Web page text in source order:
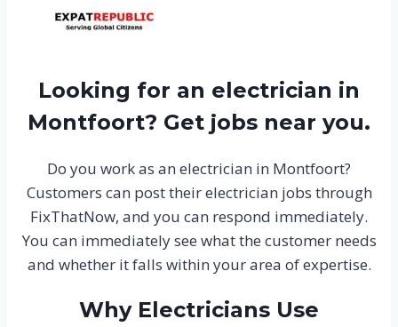
Looking for an electrician in
Montfoort? Get jobs near you.
Do you work as an electrician in Montfoort?
Customers can post their electrician jobs through
FixThatNow, and you can respond immediately.
You can immediately see what the customer needs
and whether it falls within your area of expertise.
Why Electricians Use